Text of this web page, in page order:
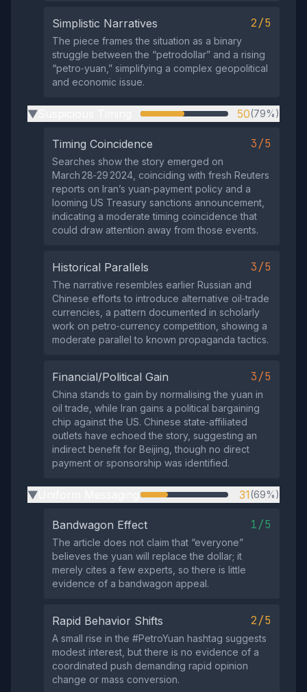
Simplistic Narratives 2/5
The piece frames the situation as a binary
struggle between the “petrodollar” and a rising
“petro‑yuan,” simplifying a complex geopolitical
and economic issue.
▶ 50(79%)
Timing Coincidence 3/5
Searches show the story emerged on
March 28‑29 2024, coinciding with fresh Reuters
reports on Iran’s yuan‑payment policy and a
looming US Treasury sanctions announcement,
indicating a moderate timing coincidence that
could draw attention away from those events.
Historical Parallels 3/5
The narrative resembles earlier Russian and
Chinese efforts to introduce alternative oil‑trade
currencies, a pattern documented in scholarly
work on petro‑currency competition, showing a
moderate parallel to known propaganda tactics.
Financial/Political Gain 3/5
China stands to gain by normalising the yuan in
oil trade, while Iran gains a political bargaining
chip against the US. Chinese state‑affiliated
outlets have echoed the story, suggesting an
indirect benefit for Beijing, though no direct
payment or sponsorship was identified.
▶ 31(69%)
Bandwagon Effect 1/5
The article does not claim that “everyone”
believes the yuan will replace the dollar; it
merely cites a few experts, so there is little
evidence of a bandwagon appeal.
Rapid Behavior Shifts 2/5
A small rise in the #PetroYuan hashtag suggests
modest interest, but there is no evidence of a
coordinated push demanding rapid opinion
change or mass conversion.